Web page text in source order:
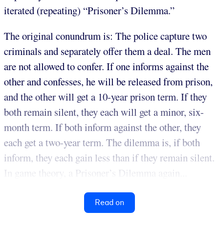
iterated (repeating) “Prisoner’s Dilemma.”
The original conundrum is: The police capture two
criminals and separately offer them a deal. The men
are not allowed to confer. If one informs against the
other and confesses, he will be released from prison,
and the other will get a 10-year prison term. If they
both remain silent, they each will get a minor, six-
month term. If both inform against the other, they
each get a two-year term. The dilemma is, if both
inform, they each gain less than if they remain silent.
In game theory, a Prisoner’s Dilemma again...
Read on